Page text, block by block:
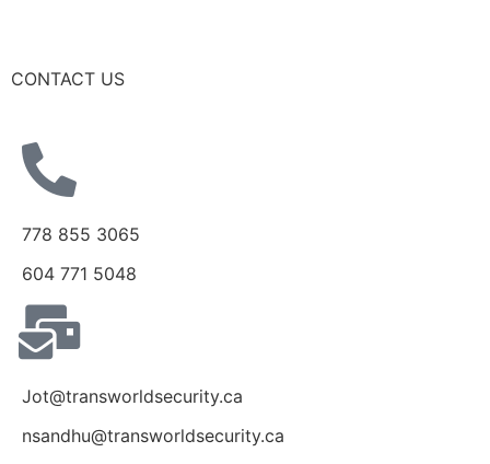
CONTACT US
778 855 3065
604 771 5048
Jot@transworldsecurity.ca
nsandhu@transworldsecurity.ca